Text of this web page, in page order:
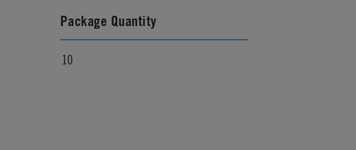
Package Quantity
10